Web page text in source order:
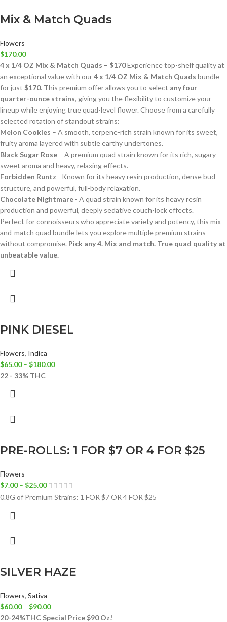
Mix & Match Quads
Flowers
$170.00
4 x 1/4 OZ Mix & Match Quads – $170Experience top-shelf quality at
an exceptional value with our4 x 1/4 OZ Mix & Match Quads bundle
for just $170. This premium offer allows you to select any four
quarter-ounce strains, giving you the flexibility to customize your
lineup while enjoying true quad-level flower. Choose from a carefully
selected rotation of standout strains:
Melon Cookies – A smooth, terpene-rich strain known for its sweet,
fruity aroma layered with subtle earthy undertones.
Black Sugar Rose – A premium quad strain known for its rich, sugary-
sweet aroma and heavy, relaxing effects.
Forbidden Runtz - Known for its heavy resin production, dense bud
structure, and powerful, full-body relaxation.
Chocolate Nightmare - A quad strain known for its heavy resin
production and powerful, deeply sedative couch-lock effects.
Perfect for connoisseurs who appreciate variety and potency, this mix-
and-match quad bundle lets you explore multiple premium strains
without compromise. Pick any 4. Mix and match. True quad quality at
unbeatable value.
PINK DIESEL
Flowers, Indica
$65.00 – $180.00
22 - 33% THC
PRE-ROLLS: 1 FOR $7 OR 4 FOR $25
Flowers
$7.00 – $25.00
0.8G of Premium Strains: 1 FOR $7 OR 4 FOR $25
SILVER HAZE
Flowers, Sativa
$60.00 – $90.00
20-24%THC Special Price $90 Oz!